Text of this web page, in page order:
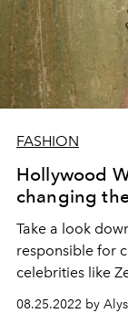
FASHION
Hollywood
changing
Take a look
responsible for
celebrities like
and more.
08.25.2022 by